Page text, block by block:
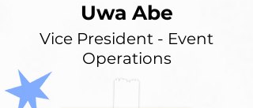
Uwa Abe
Vice President - Event
Operations